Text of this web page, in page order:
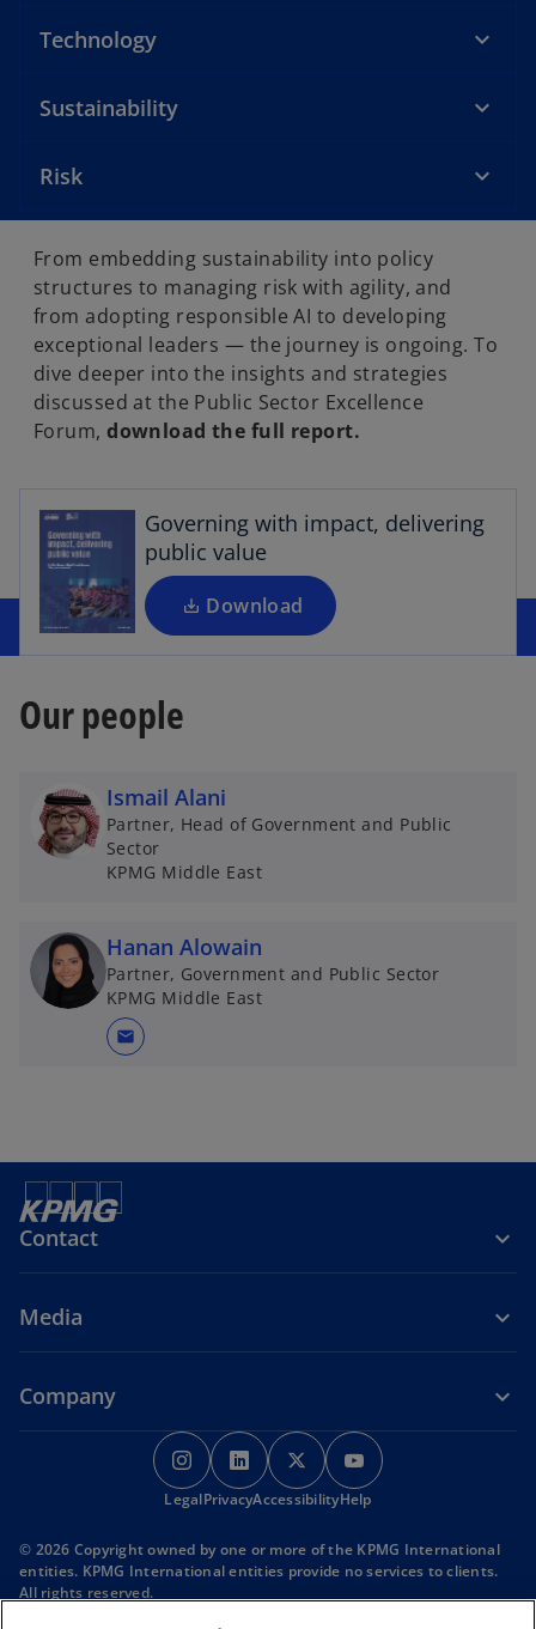
Technology
Sustainability
Risk
From embedding sustainability into policy
structures to managing risk with agility, and
from adopting responsible AI to developing
exceptional leaders — the journey is ongoing. To
dive deeper into the insights and strategies
discussed at the Public Sector Excellence
Forum,download the full report.
Governing with impact, delivering
public value
Download
o
p
s
i
n
a
n
Our people
Ismail Alani
Partner, Head of Government and Public
Sector
KPMG Middle East
Hanan Alowain
Partner, Government and Public Sector
KPMG Middle East
mail
Contact
Media
Company
o
p
e
s
o
p
e
s
o
p
e
s
p
s
LegalPrivacyAccessibilityHelp
© 2026 Copyright owned by one or more of the KPMG International
entities. KPMG International entities provide no services to clients.
All rights reserved.